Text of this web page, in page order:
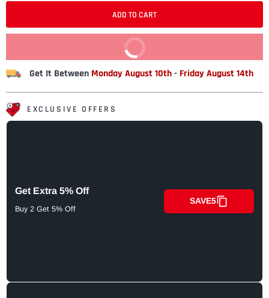
ADD TO CART
BUY IT NOW
Get It Between Monday August 10th- Friday August 14th
EXCLUSIVE OFFERS
Get Extra 5% Off
Buy 2 Get 5% Off
SAVE5